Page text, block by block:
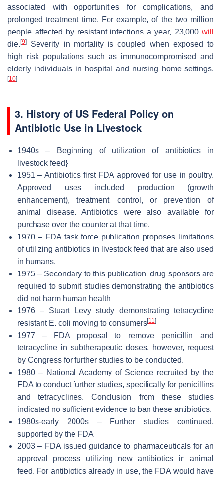
associated with opportunities for complications, and
prolonged treatment time. For example, of the two million
people affected by resistant infections a year, 23,000 will
die. [9]
Severity in mortality is coupled when exposed to
high risk populations such as immunocompromised and
elderly individuals in hospital and nursing home settings.
[10]
3. History of US Federal Policy on
Antibiotic Use in Livestock
1940s – Beginning of utilization of antibiotics in
livestock feed}
1951 – Antibiotics first FDA approved for use in poultry.
Approved uses included production (growth
enhancement), treatment, control, or prevention of
animal disease. Antibiotics were also available for
purchase over the counter at that time.
1970 – FDA task force publication proposes limitations
of utilizing antibiotics in livestock feed that are also used
in humans.
1975 – Secondary to this publication, drug sponsors are
required to submit studies demonstrating the antibiotics
did not harm human health
1976 – Stuart Levy study demonstrating tetracycline
resistant E. coli moving to consumers[11]
1977 – FDA proposal to remove penicillin and
tetracycline in subtherapeutic doses, however, request
by Congress for further studies to be conducted.
1980 – National Academy of Science recruited by the
FDA to conduct further studies, specifically for penicillins
and tetracyclines. Conclusion from these studies
indicated no sufficient evidence to ban these antibiotics.
1980s-early 2000s – Further studies continued,
supported by the FDA
2003 – FDA issued guidance to pharmaceuticals for an
approval process utilizing new antibiotics in animal
feed. For antibiotics already in use, the FDA would have